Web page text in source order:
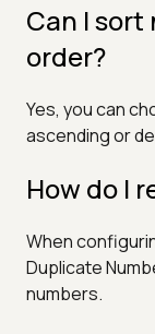
Can I
order?
Yes, you can
ascending or
How do I
When
Duplicate
numbers.